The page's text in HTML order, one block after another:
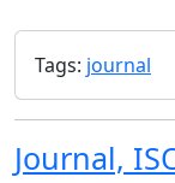
Tags: journal
Journal,